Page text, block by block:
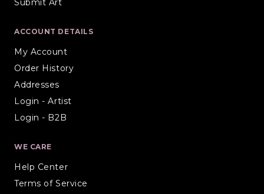
Submit Art
ACCOUNT DETAILS
My Account
Order History
Addresses
Login - Artist
Login - B2B
WE CARE
Help Center
Terms of Service